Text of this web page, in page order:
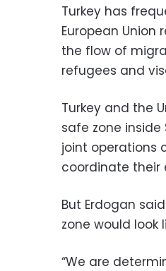
Turkey has
European Union
the flow of
refugees and
Turkey and the
safe zone
joint operations
coordinate their
But Erdogan
zone would look
“We are